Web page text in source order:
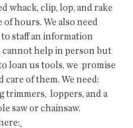
whack, clip, lop, and rake
of hours. We also need
staff an information
cannot help in person but
loan us tools, we  promise
care of them. We need:
trimmers,  loppers, and a
saw or chainsaw.